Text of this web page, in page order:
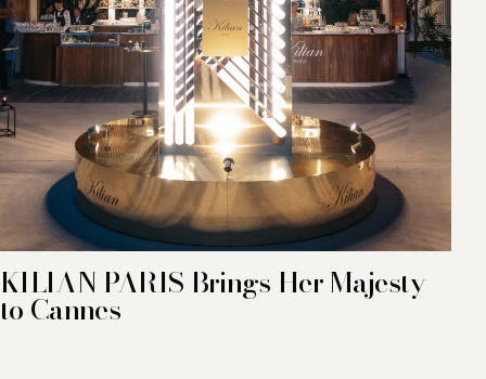
KILIAN PARIS Brings Her Majesty
to Cannes